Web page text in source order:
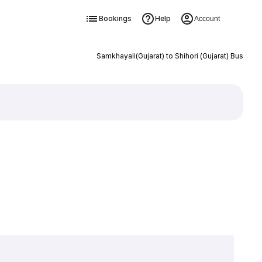
Bookings Help Account
Samkhayali(Gujarat) to Shihori (Gujarat) Bus